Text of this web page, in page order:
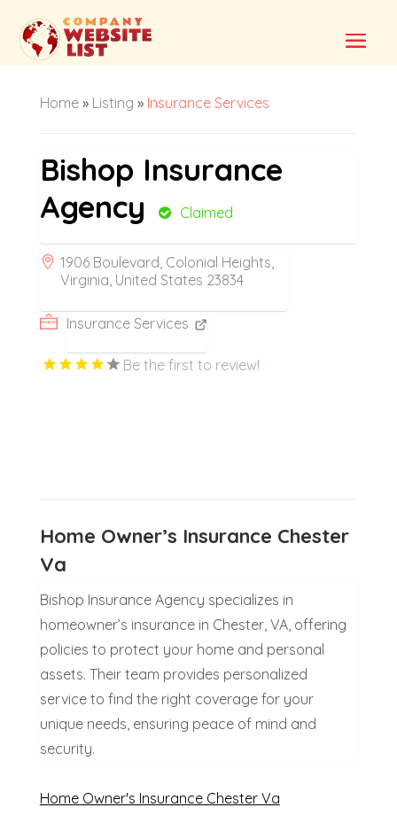
Home» Listing » Insurance Services
Bishop Insurance
Agency
Claimed
1906 Boulevard, Colonial Heights,
Virginia, United States 23834
Insurance Services
Be the first to review!
Home Owner’s Insurance Chester
Va
Bishop Insurance Agency specializes in
homeowner’s insurance in Chester, VA, offering
policies to protect your home and personal
assets. Their team provides personalized
service to find the right coverage for your
unique needs, ensuring peace of mind and
security.
Home Owner's Insurance Chester Va